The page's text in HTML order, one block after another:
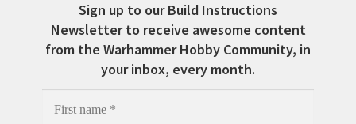
Sign up to our Build Instructions
Newsletter to receive awesome content
from the Warhammer Hobby Community, in
your inbox, every month.